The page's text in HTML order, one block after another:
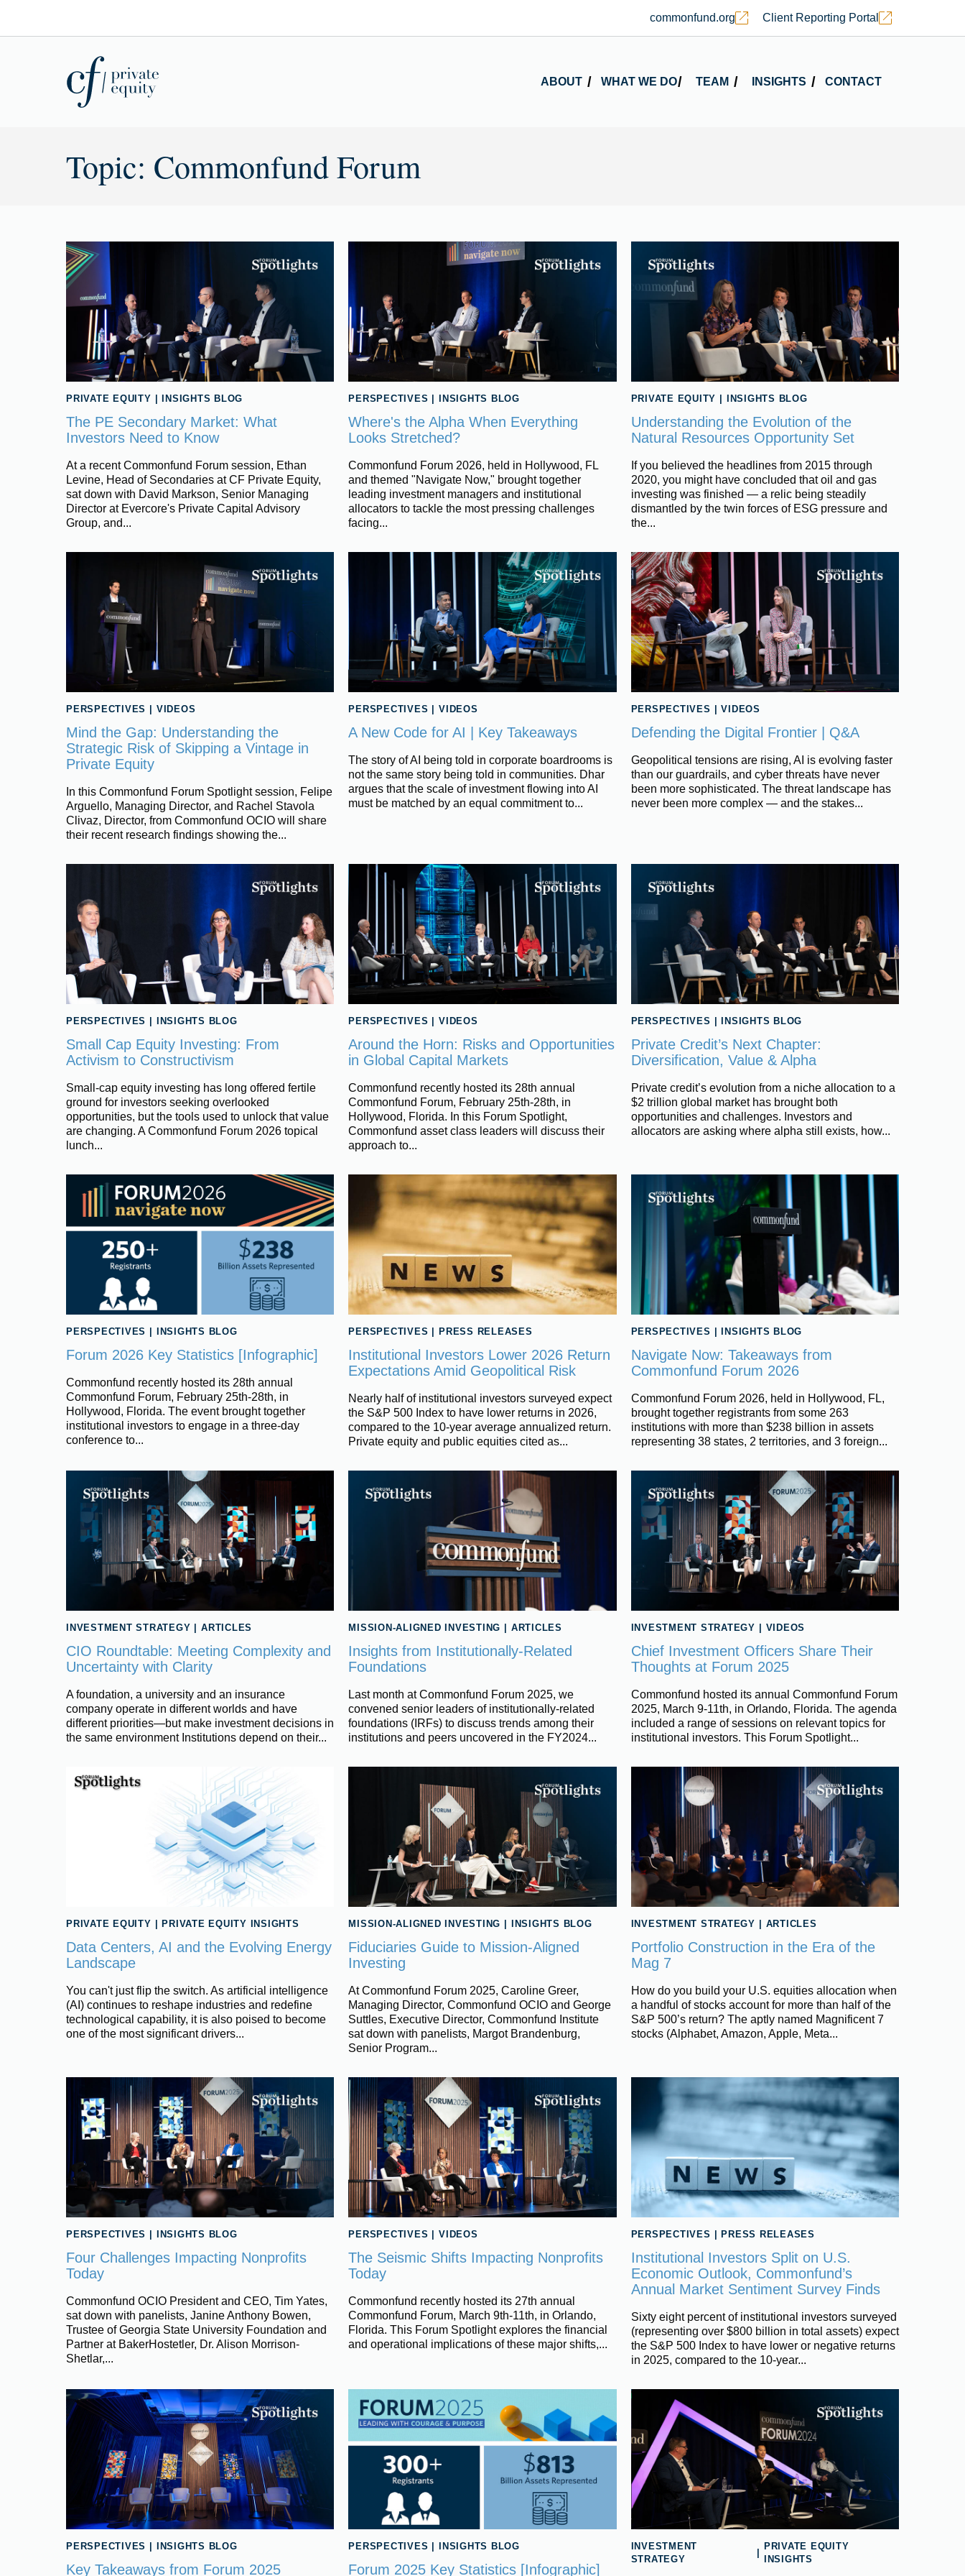
commonfund.org Client Reporting Portal
ABOUT WHAT WE DO TEAM INSIGHTS CONTACT
Topic: Commonfund Forum
PRIVATE EQUITY INSIGHTS BLOG
The PE Secondary Market: What
Investors Need to Know
At a recent Commonfund Forum session, Ethan
Levine, Head of Secondaries at CF Private Equity,
sat down with David Markson, Senior Managing
Director at Evercore's Private Capital Advisory
Group, and...
PERSPECTIVES INSIGHTS BLOG
Where's the Alpha When Everything
Looks Stretched?
Commonfund Forum 2026, held in Hollywood, FL
and themed "Navigate Now," brought together
leading investment managers and institutional
allocators to tackle the most pressing challenges
facing...
PRIVATE EQUITY INSIGHTS BLOG
Understanding the Evolution of the
Natural Resources Opportunity Set
If you believed the headlines from 2015 through
2020, you might have concluded that oil and gas
investing was finished — a relic being steadily
dismantled by the twin forces of ESG pressure and
the...
PERSPECTIVES VIDEOS
Mind the Gap: Understanding the
Strategic Risk of Skipping a Vintage in
Private Equity
In this Commonfund Forum Spotlight session, Felipe
Arguello, Managing Director, and Rachel Stavola
Clivaz, Director, from Commonfund OCIO will share
their recent research findings showing the...
PERSPECTIVES VIDEOS
A New Code for AI | Key Takeaways
The story of AI being told in corporate boardrooms is
not the same story being told in communities. Dhar
argues that the scale of investment flowing into AI
must be matched by an equal commitment to...
PERSPECTIVES VIDEOS
Defending the Digital Frontier | Q&A
Geopolitical tensions are rising, AI is evolving faster
than our guardrails, and cyber threats have never
been more sophisticated. The threat landscape has
never been more complex — and the stakes...
PERSPECTIVES INSIGHTS BLOG
Small Cap Equity Investing: From
Activism to Constructivism
Small‑cap equity investing has long offered fertile
ground for investors seeking overlooked
opportunities, but the tools used to unlock that value
are changing. A Commonfund Forum 2026 topical
lunch...
PERSPECTIVES VIDEOS
Around the Horn: Risks and Opportunities
in Global Capital Markets
Commonfund recently hosted its 28th annual
Commonfund Forum, February 25th-28th, in
Hollywood, Florida. In this Forum Spotlight,
Commonfund asset class leaders will discuss their
approach to...
PERSPECTIVES INSIGHTS BLOG
Private Credit’s Next Chapter:
Diversification, Value & Alpha
Private credit’s evolution from a niche allocation to a
$2 trillion global market has brought both
opportunities and challenges. Investors and
allocators are asking where alpha still exists, how...
PERSPECTIVES INSIGHTS BLOG
Forum 2026 Key Statistics [Infographic]
Commonfund recently hosted its 28th annual
Commonfund Forum, February 25th-28th, in
Hollywood, Florida. The event brought together
institutional investors to engage in a three-day
conference to...
PERSPECTIVES PRESS RELEASES
Institutional Investors Lower 2026 Return
Expectations Amid Geopolitical Risk
Nearly half of institutional investors surveyed expect
the S&P 500 Index to have lower returns in 2026,
compared to the 10-year average annualized return.
Private equity and public equities cited as...
PERSPECTIVES INSIGHTS BLOG
Navigate Now: Takeaways from
Commonfund Forum 2026
Commonfund Forum 2026, held in Hollywood, FL,
brought together registrants from some 263
institutions with more than $238 billion in assets
representing 38 states, 2 territories, and 3 foreign...
INVESTMENT STRATEGY ARTICLES
CIO Roundtable: Meeting Complexity and
Uncertainty with Clarity
A foundation, a university and an insurance
company operate in different worlds and have
different priorities—but make investment decisions in
the same environment Institutions depend on their...
MISSION-ALIGNED INVESTING ARTICLES
Insights from Institutionally-Related
Foundations
Last month at Commonfund Forum 2025, we
convened senior leaders of institutionally-related
foundations (IRFs) to discuss trends among their
institutions and peers uncovered in the FY2024...
INVESTMENT STRATEGY VIDEOS
Chief Investment Officers Share Their
Thoughts at Forum 2025
Commonfund hosted its annual Commonfund Forum
2025, March 9-11th, in Orlando, Florida. The agenda
included a range of sessions on relevant topics for
institutional investors. This Forum Spotlight...
PRIVATE EQUITY PRIVATE EQUITY INSIGHTS
Data Centers, AI and the Evolving Energy
Landscape
You can't just flip the switch. As artificial intelligence
(AI) continues to reshape industries and redefine
technological capability, it is also poised to become
one of the most significant drivers...
MISSION-ALIGNED INVESTING INSIGHTS BLOG
Fiduciaries Guide to Mission-Aligned
Investing
At Commonfund Forum 2025, Caroline Greer,
Managing Director, Commonfund OCIO and George
Suttles, Executive Director, Commonfund Institute
sat down with panelists, Margot Brandenburg,
Senior Program...
INVESTMENT STRATEGY ARTICLES
Portfolio Construction in the Era of the
Mag 7
How do you build your U.S. equities allocation when
a handful of stocks account for more than half of the
S&P 500’s return? The aptly named Magnificent 7
stocks (Alphabet, Amazon, Apple, Meta...
PERSPECTIVES INSIGHTS BLOG
Four Challenges Impacting Nonprofits
Today
Commonfund OCIO President and CEO, Tim Yates,
sat down with panelists, Janine Anthony Bowen,
Trustee of Georgia State University Foundation and
Partner at BakerHostetler, Dr. Alison Morrison-
Shetlar,...
PERSPECTIVES VIDEOS
The Seismic Shifts Impacting Nonprofits
Today
Commonfund recently hosted its 27th annual
Commonfund Forum, March 9th-11th, in Orlando,
Florida. This Forum Spotlight explores the financial
and operational implications of these major shifts,...
PERSPECTIVES PRESS RELEASES
Institutional Investors Split on U.S.
Economic Outlook, Commonfund’s
Annual Market Sentiment Survey Finds
Sixty eight percent of institutional investors surveyed
(representing over $800 billion in total assets) expect
the S&P 500 Index to have lower or negative returns
in 2025, compared to the 10-year...
PERSPECTIVES INSIGHTS BLOG
Key Takeaways from Forum 2025
PERSPECTIVES INSIGHTS BLOG
Forum 2025 Key Statistics [Infographic]
INVESTMENT
STRATEGY
PRIVATE EQUITY
INSIGHTS